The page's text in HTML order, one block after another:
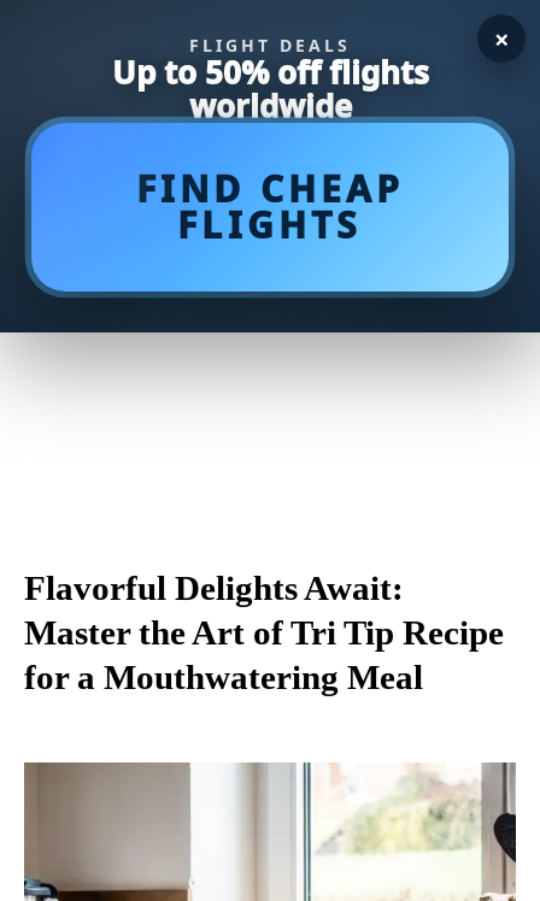
FLIGHT DEALS
Up to 50% off flights
worldwide
FIND CHEAP
FLIGHTS
×
Flavorful Delights Await:
Master the Art of Tri Tip Recipe
for a Mouthwatering Meal